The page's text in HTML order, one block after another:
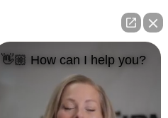
👋🏼 How can I help you?